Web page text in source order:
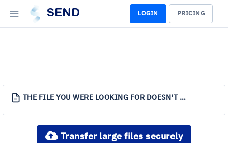
SEND LOGIN PRICING
THE FILE YOU WERE LOOKING FOR DOESN'T EXIST.
Transfer large files securely